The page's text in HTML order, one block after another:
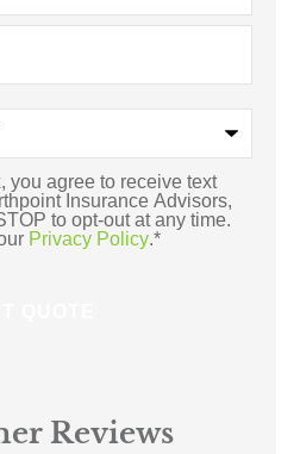
you agree to receive text
Insurance Advisors,
to opt-out at any time.
Privacy Policy.*
Reviews